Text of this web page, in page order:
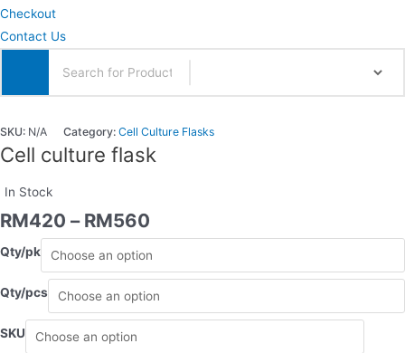
Checkout
Contact Us
SKU: N/A Category: Cell Culture Flasks
Cell culture flask
In Stock
RM420 – RM560
Qty/pk
Qty/pcs
SKU